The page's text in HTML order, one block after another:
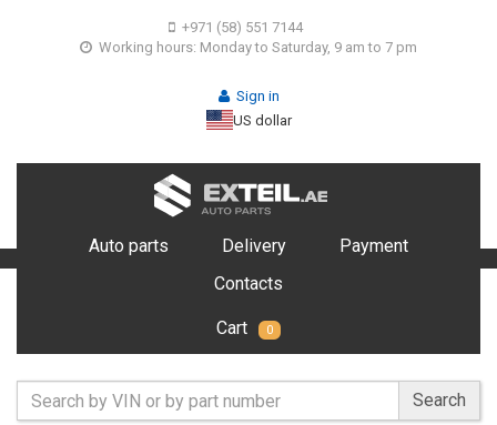
+971 (58) 551 7144
Working hours: Monday to Saturday, 9 am to 7 pm
Sign in
US dollar
Auto parts Delivery
Payment
Contacts
Cart 0
Search